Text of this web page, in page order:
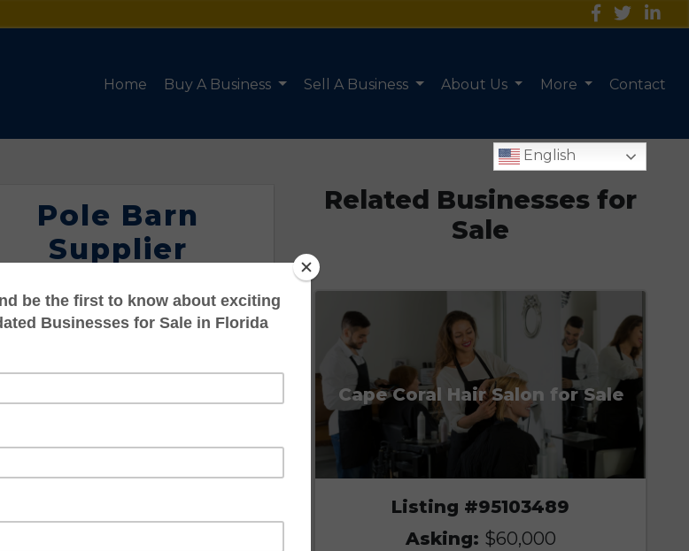
Home Buy A Business Sell A Business About Us More Contact
English
Pole Barn
Supplier
Sale
Asking: $975,000
Lee County
Related Businesses for
Sale
Cape Coral Hair Salon for Sale
Listing #95103489
Asking: $60,000